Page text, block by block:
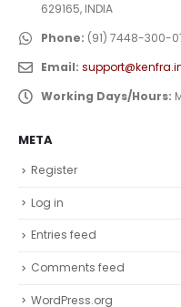
629165, INDIA
Phone: (91) 7448-300-
Email:
Working Days/Hours:
META
Register
Log in
Entries feed
Comments feed
WordPress.org